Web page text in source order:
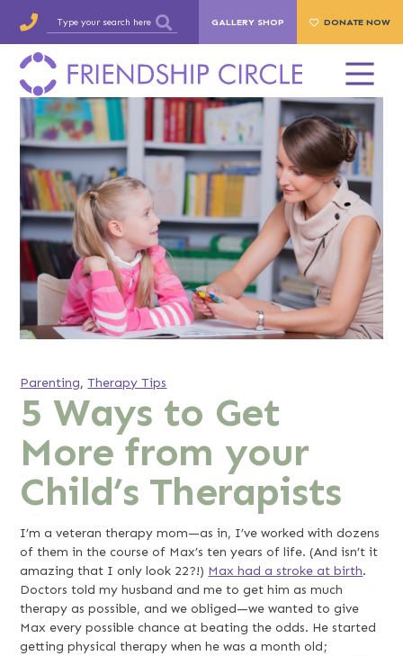
GALLERY SHOP DONATE NOW
Parenting,Therapy Tips
5 Ways to Get
More from your
Child’s Therapists
I’m a veteran therapy mom—as in, I’ve worked with dozens
of them in the course of Max’s ten years of life. (And isn’t it
amazing that I only look 22?!) Max had a stroke at birth.
Doctors told my husband and me to get him as much
therapy as possible, and we obliged—we wanted to give
Max every possible chance at beating the odds. He started
getting physical therapy when he was a month old;